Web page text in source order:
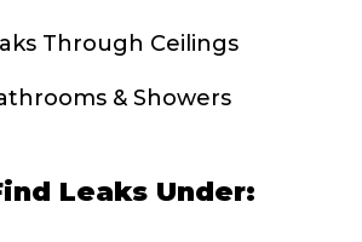
Through Ceilings
& Showers
Leaks Under: